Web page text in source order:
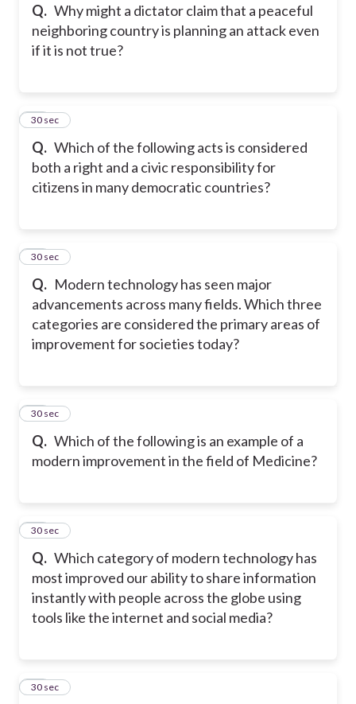
Q. Why might a dictator claim that a peaceful
neighboring country is planning an attack even
if it is not true?
Q. Which of the following acts is considered
both a right and a civic responsibility for
citizens in many democratic countries?
35
30 sec
Q. Modern technology has seen major
advancements across many fields. Which three
categories are considered the primary areas of
improvement for societies today?
36
30 sec
Q. Which of the following is an example of a
modern improvement in the field of Medicine?
37
30 sec
Q. Which category of modern technology has
most improved our ability to share information
instantly with people across the globe using
tools like the internet and social media?
38
30 sec
39
30 sec